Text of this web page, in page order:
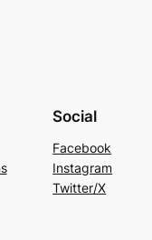
Social
Facebook
Instagram
Twitter/X